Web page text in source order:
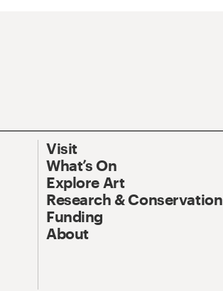
Visit
What’s On
Explore Art
Research & Conservation
Funding
About